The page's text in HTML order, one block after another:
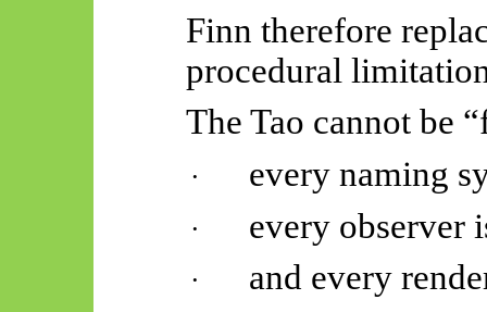
Finn therefore
procedural
The Tao cannot be
· every naming
· every observer
·
and every